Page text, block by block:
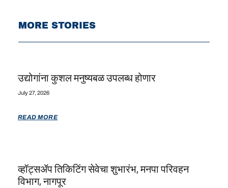
MORE STORIES
उद्योगांना कुशल मनुष्यबळ उपलब्ध होणार
July 27, 2026
READ MORE
व्हॉट्सॲप तिकिटिंग सेवेचा शुभारंभ, मनपा परिवहन
विभाग, नागपूर